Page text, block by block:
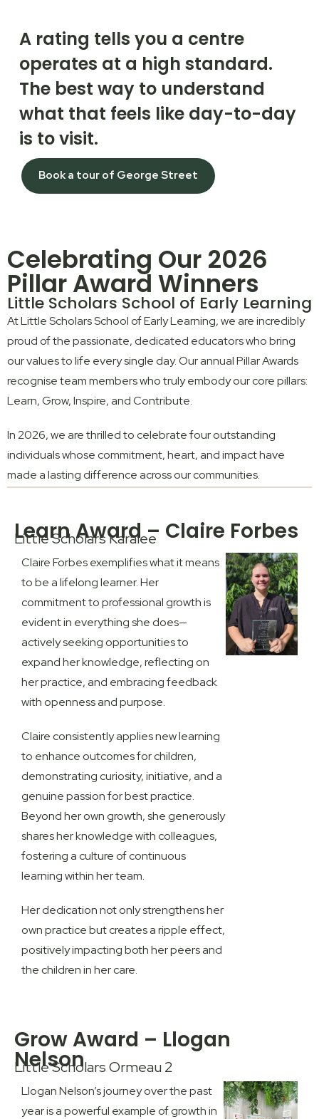
A rating tells you a centre
operates at a high standard.
The best way to understand
what that feels like day-to-day
is to visit.
Book a tour of George Street
Celebrating Our 2026
Pillar Award Winners
Little Scholars School of Early Learning
At Little Scholars School of Early Learning, we are incredibly
proud of the passionate, dedicated educators who bring
our values to life every single day. Our annual Pillar Awards
recognise team members who truly embody our core pillars:
Learn,Grow,Inspire, andContribute.
In 2026, we are thrilled to celebrate four outstanding
individuals whose commitment, heart, and impact have
made a lasting difference across our communities.
Learn Award – Claire Forbes
Little Scholars Karalee
Claire Forbes exemplifies what it means
to be a lifelong learner. Her
commitment to professional growth is
evident in everything she does—
actively seeking opportunities to
expand her knowledge, reflecting on
her practice, and embracing feedback
with openness and purpose.
Claire consistently applies new learning
to enhance outcomes for children,
demonstrating curiosity, initiative, and a
genuine passion for best practice.
Beyond her own growth, she generously
shares her knowledge with colleagues,
fostering a culture of continuous
learning within her team.
Her dedication not only strengthens her
own practice but creates a ripple effect,
positively impacting both her peers and
the children in her care.
Grow Award – Llogan
Nelson
Little Scholars Ormeau 2
Llogan Nelson’s journey over the past
year is a powerful example of growth in